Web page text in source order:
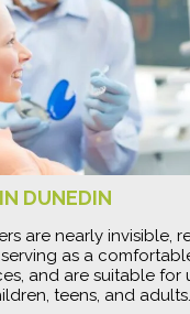
DUNEDIN
are nearly invisible,
as a
and are suitable for
teens, and adults.